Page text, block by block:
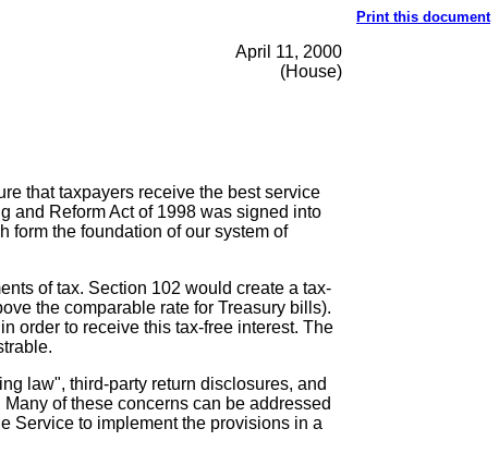
Print this document
April 11, 2000
(House)
that taxpayers receive the best service
and Reform Act of 1998 was signed into
form the foundation of our system of
of tax. Section 102 would create a tax-
the comparable rate for Treasury bills).
order to receive this tax-free interest. The
law", third-party return disclosures, and
of these concerns can be addressed
Service to implement the provisions in a